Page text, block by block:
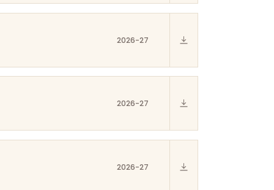
2026-27
2026-27
2026-27